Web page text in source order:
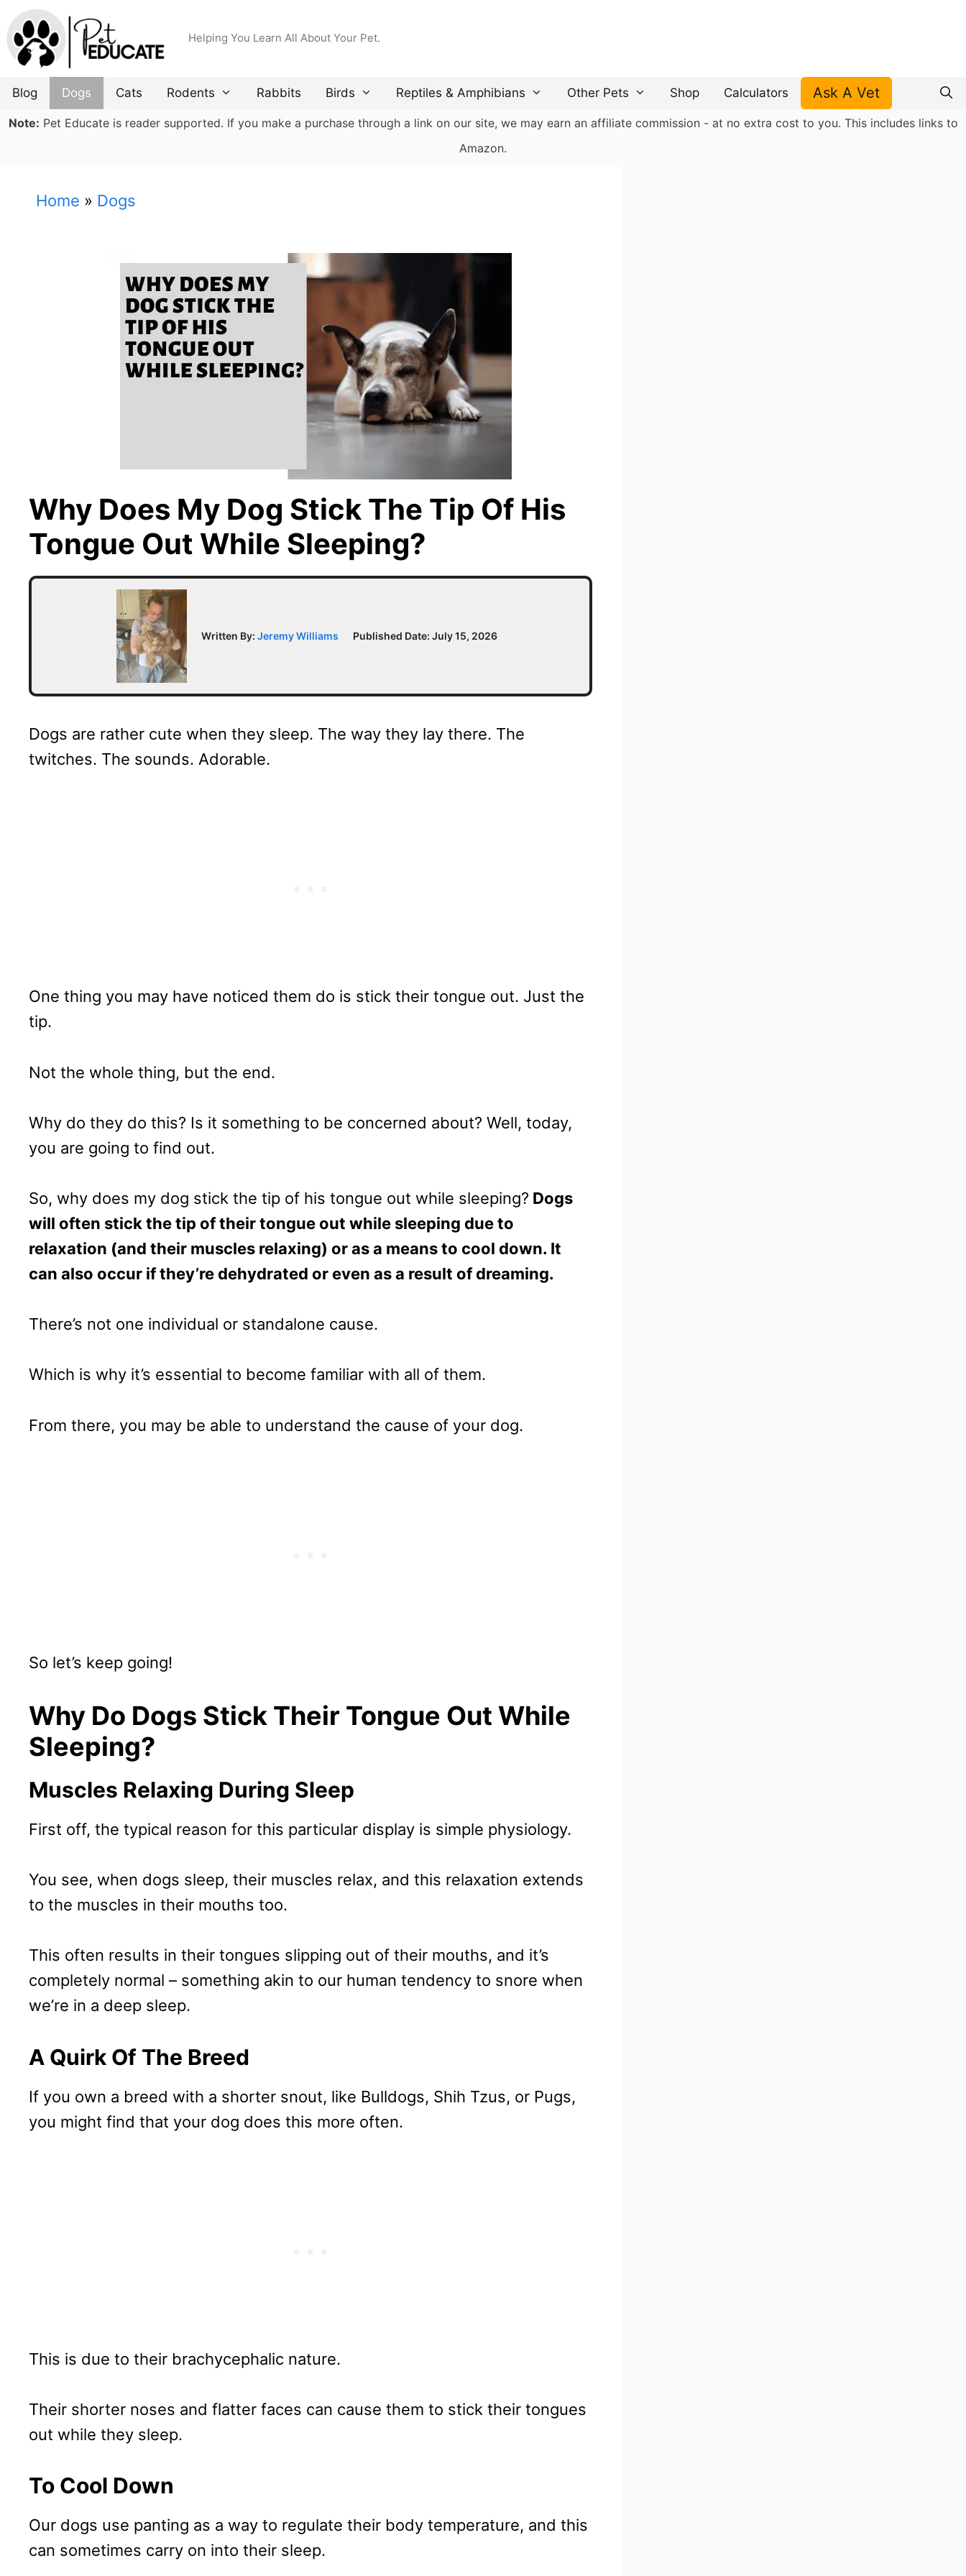
Skip
to
content
Helping You Learn All About Your Pet.
Blog Dogs Cats Rodents Rabbits Birds Reptiles & Amphibians Other Pets Shop Calculators Ask A Vet
Note: Pet Educate is reader supported. If you make a purchase through a link on our site, we may earn an affiliate commission - at no extra cost to you. This includes links to
Amazon.
Home » Dogs
Why Does My Dog Stick The Tip Of His
Tongue Out While Sleeping?
Written By: Jeremy Williams Published Date: July 15, 2026
Dogs are rather cute when they sleep. The way they lay there. The
twitches. The sounds. Adorable.
One thing you may have noticed them do is stick their tongue out. Just the
tip.
Not the whole thing, but the end.
Why do they do this? Is it something to be concerned about? Well, today,
you are going to find out.
So, why does my dog stick the tip of his tongue out while sleeping? Dogs
will often stick the tip of their tongue out while sleeping due to
relaxation (and their muscles relaxing) or as a means to cool down. It
can also occur if they’re dehydrated or even as a result of dreaming.
There’s not one individual or standalone cause.
Which is why it’s essential to become familiar with all of them.
From there, you may be able to understand the cause of your dog.
So let’s keep going!
Why Do Dogs Stick Their Tongue Out While
Sleeping?
Muscles Relaxing During Sleep
First off, the typical reason for this particular display is simple physiology.
You see, when dogs sleep, their muscles relax, and this relaxation extends
to the muscles in their mouths too.
This often results in their tongues slipping out of their mouths, and it’s
completely normal – something akin to our human tendency to snore when
we’re in a deep sleep.
A Quirk Of The Breed
If you own a breed with a shorter snout, like Bulldogs, Shih Tzus, or Pugs,
you might find that your dog does this more often.
This is due to their brachycephalic nature.
Their shorter noses and flatter faces can cause them to stick their tongues
out while they sleep.
To Cool Down
Our dogs use panting as a way to regulate their body temperature, and this
can sometimes carry on into their sleep.